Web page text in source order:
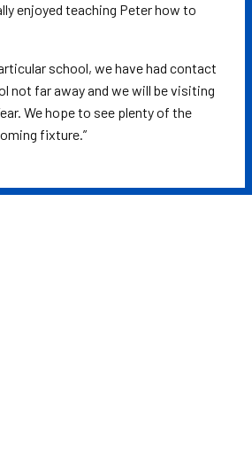
enjoyed teaching Peter how to
school, we have had contact
not far away and we will be visiting
We hope to see plenty of the
fixture.”